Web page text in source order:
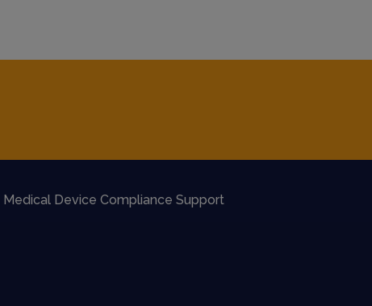
Medical Device Compliance Support